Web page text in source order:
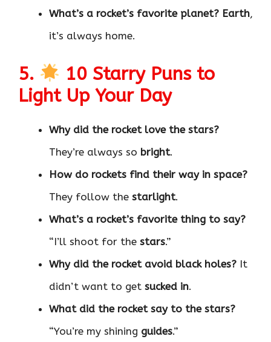
What’s a rocket’s favorite planet? Earth,
it’s always home.
5.
10 Starry Puns to
Light Up Your Day
Why did the rocket love the stars?
They’re always so bright.
How do rockets find their way in space?
They follow the starlight.
What’s a rocket’s favorite thing to say?
“I’ll shoot for the stars.”
Why did the rocket avoid black holes? It
didn’t want to get sucked in.
What did the rocket say to the stars?
“You’re my shining guides.”